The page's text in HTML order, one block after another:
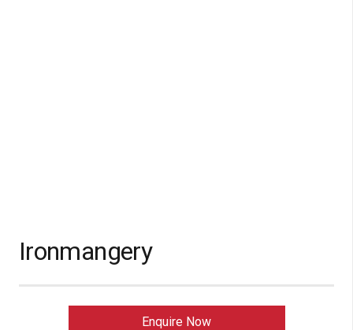
Ironmangery
Enquire Now